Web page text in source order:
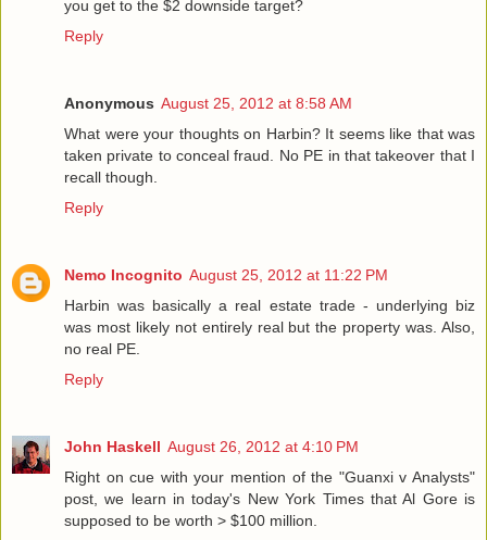
you get to the $2 downside target?
Reply
Anonymous August 25, 2012 at 8:58 AM
What were your thoughts on Harbin? It seems like that was
taken private to conceal fraud. No PE in that takeover that I
recall though.
Reply
Nemo Incognito August 25, 2012 at 11:22 PM
Harbin was basically a real estate trade - underlying biz
was most likely not entirely real but the property was. Also,
no real PE.
Reply
John Haskell August 26, 2012 at 4:10 PM
Right on cue with your mention of the "Guanxi v Analysts"
post, we learn in today's New York Times that Al Gore is
supposed to be worth > $100 million.